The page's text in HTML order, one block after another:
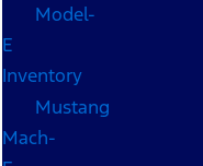
Model-
E
Inventory
Mustang
Mach-